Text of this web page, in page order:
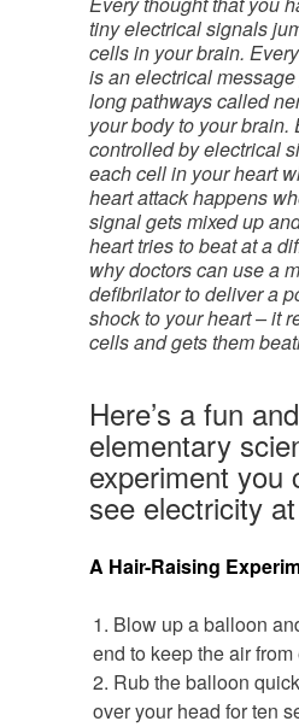
tiny electrical signals
cells in your brain.
is an electrical
long pathways called
your body to your brain.
controlled by electrical
each cell in your heart
heart attack happens
signal gets mixed up
heart tries to beat at a
why doctors can use a
defibrilator to deliver a
shock to your heart – it
cells and gets them
Here’s a fun
elementary
experiment you
see electricity
A Hair-Raising
Blow up a balloon
end to keep the air
Rub the balloon
over your head for ten